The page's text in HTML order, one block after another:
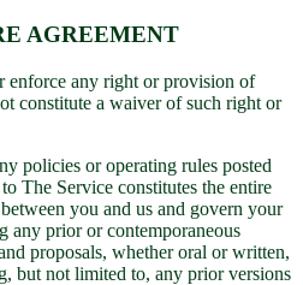
AGREEMENT
enforce any right or provision of
constitute a waiver of such right or
policies or operating rules posted
The Service constitutes the entire
you and us and govern your
any prior or contemporaneous
proposals, whether oral or written,
but not limited to, any prior versions